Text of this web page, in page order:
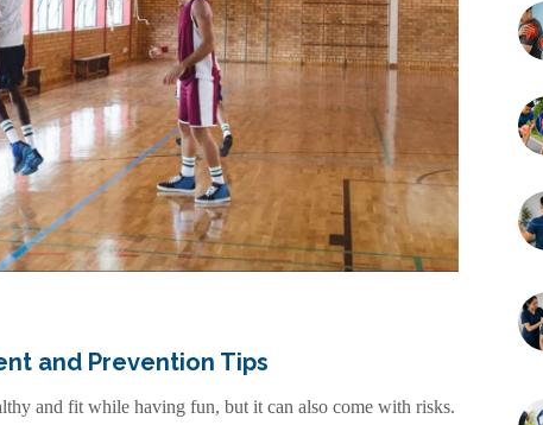
and Prevention Tips
and fit while having fun, but it can also come with risks.